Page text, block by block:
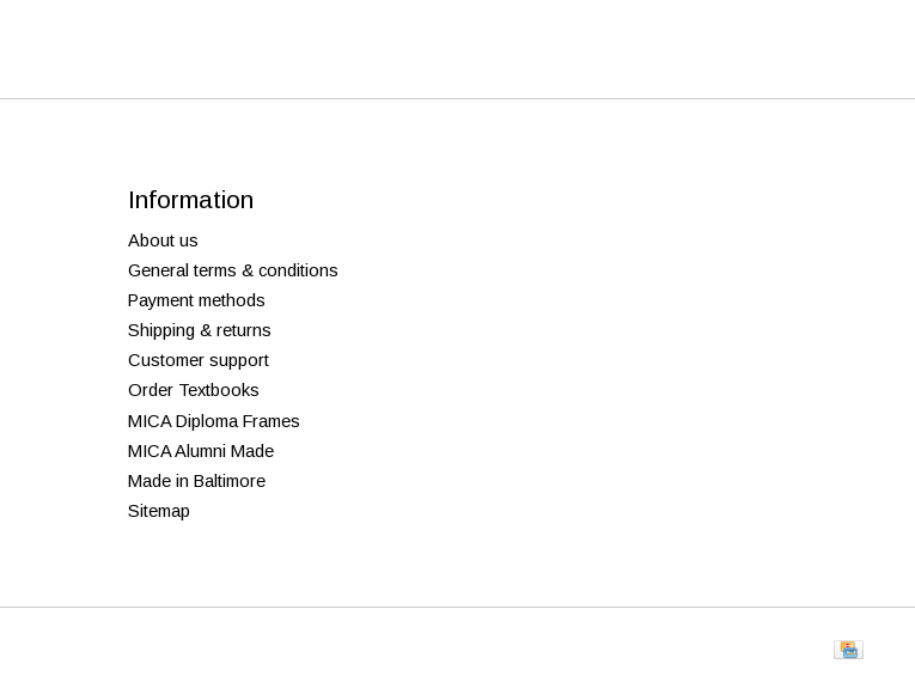
Information
About us
General terms & conditions
Payment methods
Shipping & returns
Customer support
Order Textbooks
MICA Diploma Frames
MICA Alumni Made
Made in Baltimore
Sitemap